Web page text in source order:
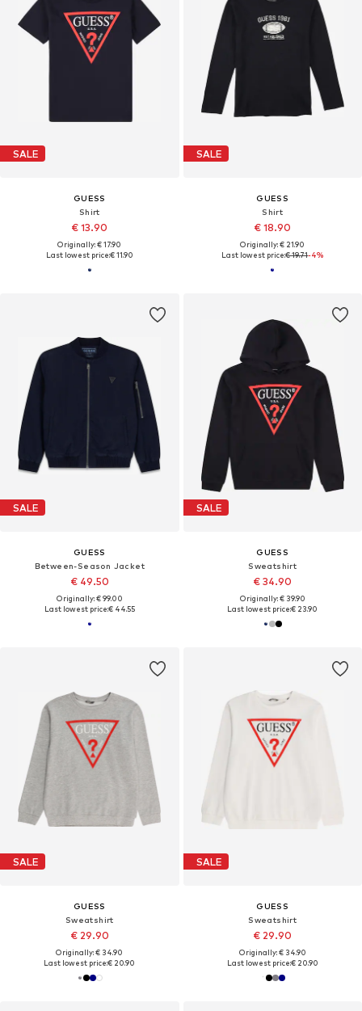
SALE
GUESS
Shirt
€ 13.90
Originally: € 17.90
Last lowest price:€ 11.90
SALE
GUESS
Shirt
€ 18.90
Originally: € 21.90
Last lowest price:€ 19.71-4%
SALE
GUESS
Between-Season Jacket
€ 49.50
Originally: € 99.00
Last lowest price:€ 44.55
SALE
GUESS
Sweatshirt
€ 34.90
Originally: € 39.90
Last lowest price:€ 23.90
SALE
GUESS
Sweatshirt
€ 29.90
Originally: € 34.90
Last lowest price:€ 20.90
SALE
GUESS
Sweatshirt
€ 29.90
Originally: € 34.90
Last lowest price:€ 20.90